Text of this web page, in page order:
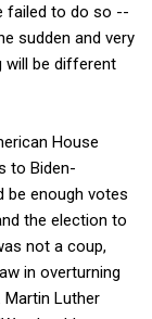
failed to do so --
sudden and very
will be different
House
to Biden-
be enough votes
the election to
not a coup,
in overturning
Martin Luther